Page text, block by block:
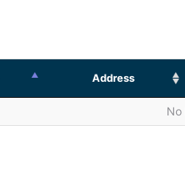
Address
No